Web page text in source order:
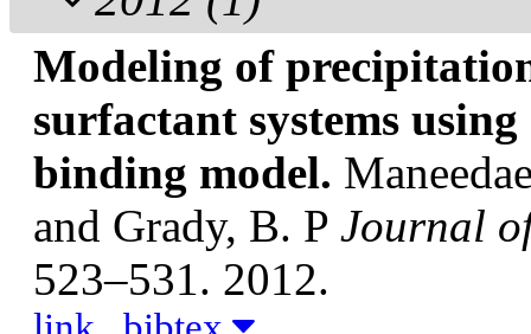
Modeling of
surfactant systems
binding model.
and Grady, B. P Journal
523–531. 2012.